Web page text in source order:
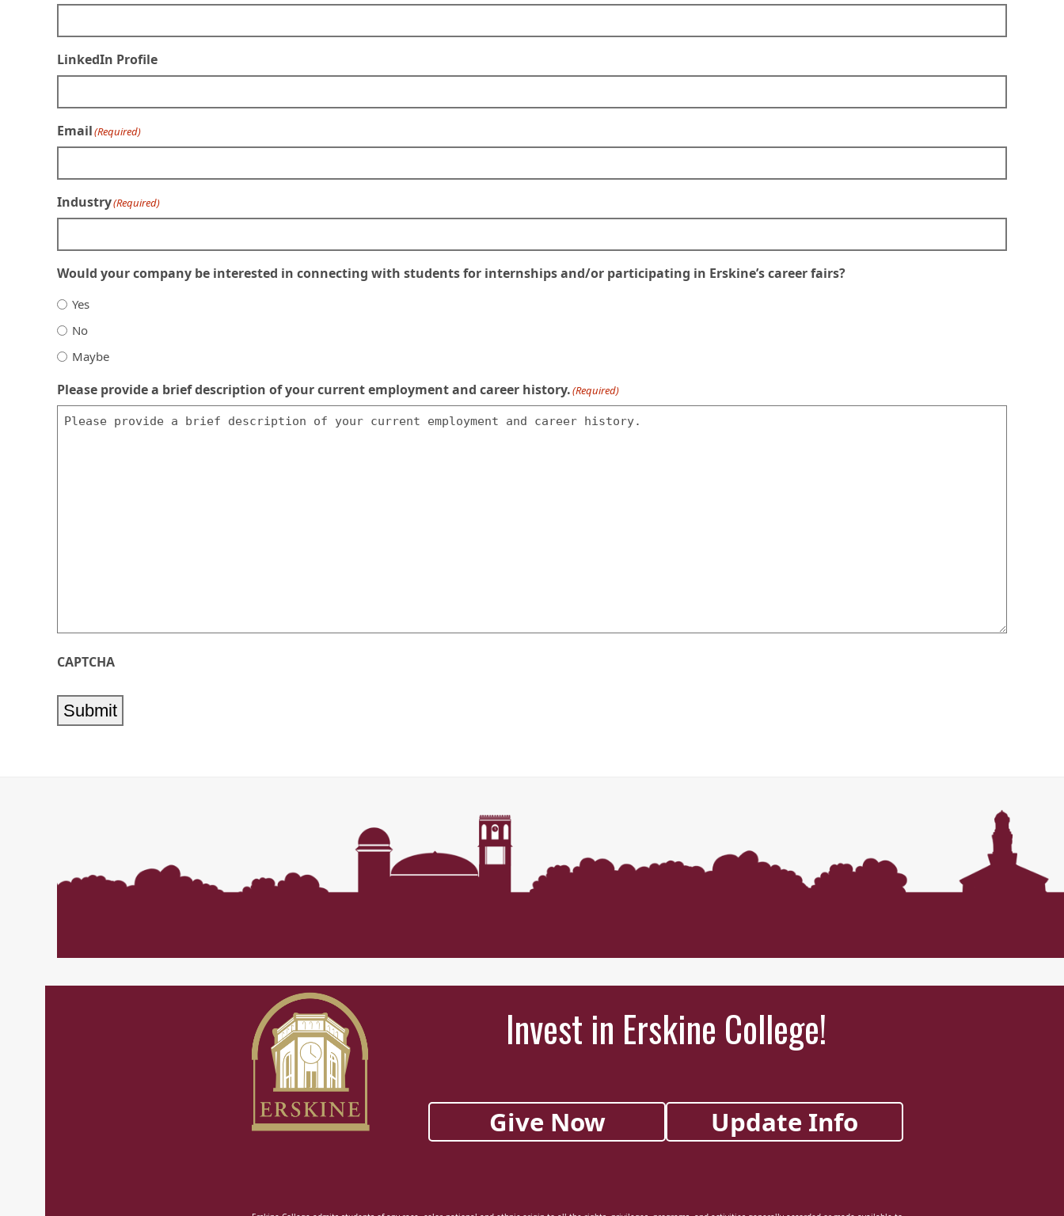
LinkedIn Profile
Email(Required)
Industry(Required)
Would your company be interested in connecting with students for internships and/or participating in Erskine’s career fairs?
Yes
No
Maybe
Please provide a brief description of your current employment and career history.(Required)
CAPTCHA
Submit
Invest in Erskine College!
Give Now Update Info